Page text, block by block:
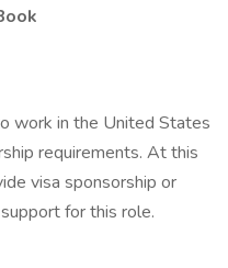
work in the United States
requirements. At this
visa sponsorship or
for this role.